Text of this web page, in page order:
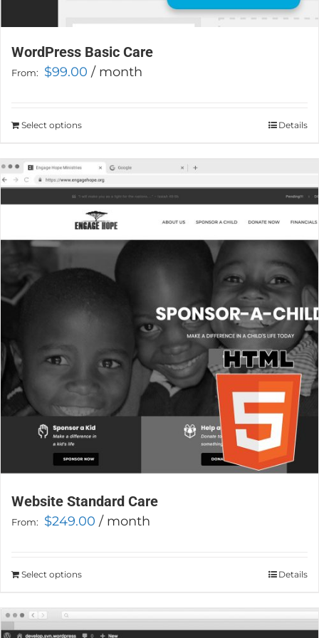
WordPress Basic Care
From: $99.00 / month
Select optionsThis
has
multiple
variants.
The
options
chosen
on
product
page
Details
Website Standard Care
From: $249.00 / month
Select optionsThis
has
multiple
Details